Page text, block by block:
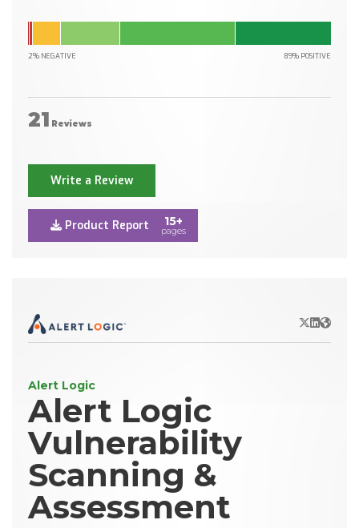
2% NEGATIVE 89% POSITIVE
21 Reviews
Write a Review
Product Report 15+
pages
X/Twitter
LinkedIn
Website
Alert Logic
Alert Logic
Vulnerability
Scanning &
Assessment